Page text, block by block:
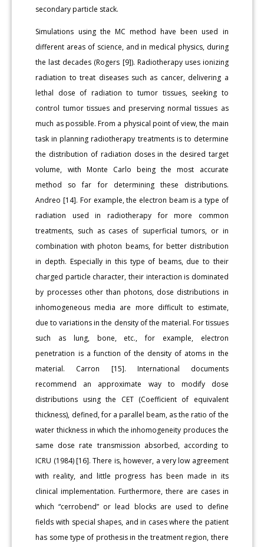
secondary particle stack.
Simulations using the MC method have been used in
different areas of science, and in medical physics, during
the last decades (Rogers [9]). Radiotherapy uses ionizing
radiation to treat diseases such as cancer, delivering a
lethal dose of radiation to tumor tissues, seeking to
control tumor tissues and preserving normal tissues as
much as possible. From a physical point of view, the main
task in planning radiotherapy treatments is to determine
the distribution of radiation doses in the desired target
volume, with Monte Carlo being the most accurate
method so far for determining these distributions.
Andreo [14]. For example, the electron beam is a type of
radiation used in radiotherapy for more common
treatments, such as cases of superficial tumors, or in
combination with photon beams, for better distribution
in depth. Especially in this type of beams, due to their
charged particle character, their interaction is dominated
by processes other than photons, dose distributions in
inhomogeneous media are more difficult to estimate,
due to variations in the density of the material. For tissues
such as lung, bone, etc., for example, electron
penetration is a function of the density of atoms in the
material. Carron [15]. International documents
recommend an approximate way to modify dose
distributions using the CET (Coefficient of equivalent
thickness), defined, for a parallel beam, as the ratio of the
water thickness in which the inhomogeneity produces the
same dose rate transmission absorbed, according to
ICRU (1984) [16]. There is, however, a very low agreement
with reality, and little progress has been made in its
clinical implementation. Furthermore, there are cases in
which “cerrobend” or lead blocks are used to define
fields with special shapes, and in cases where the patient
has some type of prothesis in the treatment region, there